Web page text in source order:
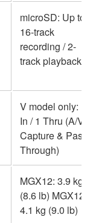
microSD: Up to
16-track
recording / 2-
track playback
V model only: 1
In / 1 Thru (A/V
Capture & Pass-
Through)
MGX12: 3.9 kg
(8.6 lb) MGX12V:
4.1 kg (9.0 lb)